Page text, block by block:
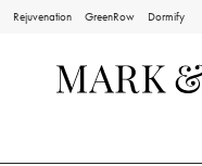
Rejuvenation GreenRow Dormify